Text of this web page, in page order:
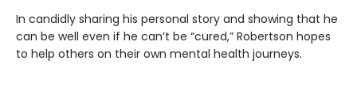
In candidly sharing his personal story and showing that he
can be well even if he can’t be “cured,” Robertson hopes
to help others on their own mental health journeys.